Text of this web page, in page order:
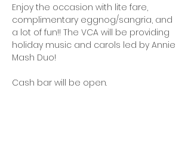
Enjoy the occasion with lite fare,
complimentary eggnog/sangria, and
a lot of fun!! The VCA will be providing
holiday music and carols led by Annie
Mash Duo!
Cash bar will be open.